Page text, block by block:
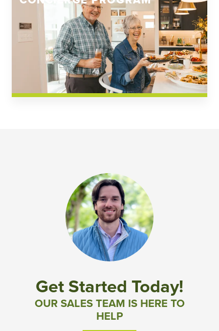
Church Square
Spring Creek
Westwoods at Chickahominy Falls
Community News & Events
Westwood Gardens at Chickahominy Falls
Community News & Promotions
Aster Meadows at Chickahominy Falls
Bluegrass Glen at Chickahominy Falls
Get Started Today!
OUR SALES TEAM IS HERE TO
HELP